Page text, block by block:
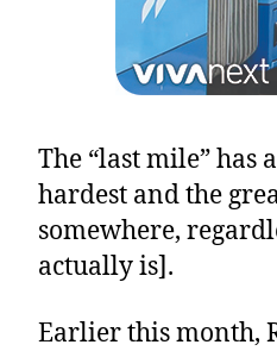
The “last mile” has
hardest and the
somewhere,
actually is].
Earlier this month,